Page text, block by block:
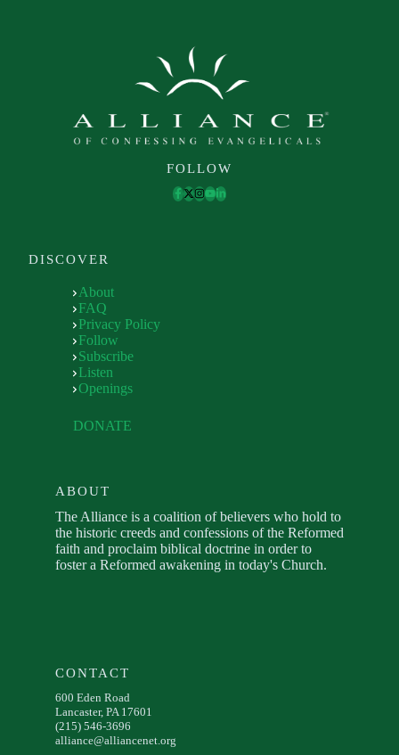
FOLLOW
DISCOVER
About
FAQ
Privacy Policy
Follow
Subscribe
Listen
Openings
DONATE
ABOUT
The Alliance is a coalition of believers who hold to
the historic creeds and confessions of the Reformed
faith and proclaim biblical doctrine in order to
foster a Reformed awakening in today's Church.
CONTACT
600 Eden Road
Lancaster, PA 17601
(215) 546-3696
alliance@alliancenet.org